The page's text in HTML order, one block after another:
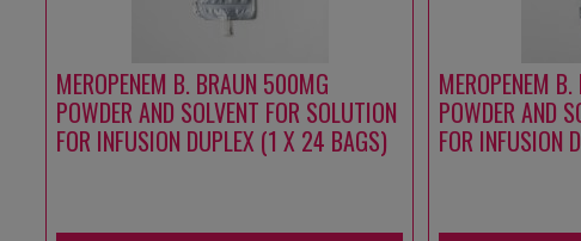
MEROPENEM B. BRAUN 500MG
POWDER AND SOLVENT FOR SOLUTION
FOR INFUSION DUPLEX (1 X 24 BAGS)
MEROPENEM
POWDER AND
FOR INFUSION